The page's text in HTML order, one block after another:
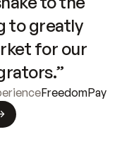
to greatly
for our
FreedomPay